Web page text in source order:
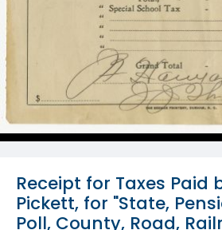
Receipt for Taxes Paid
Pickett, for "State,
Poll, County, Road,